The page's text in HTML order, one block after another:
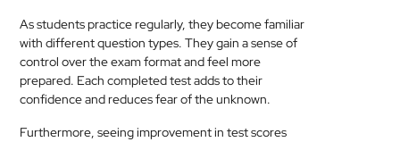
As students practice regularly, they become familiar
with different question types. They gain a sense of
control over the exam format and feel more
prepared. Each completed test adds to their
confidence and reduces fear of the unknown.
Furthermore, seeing improvement in test scores